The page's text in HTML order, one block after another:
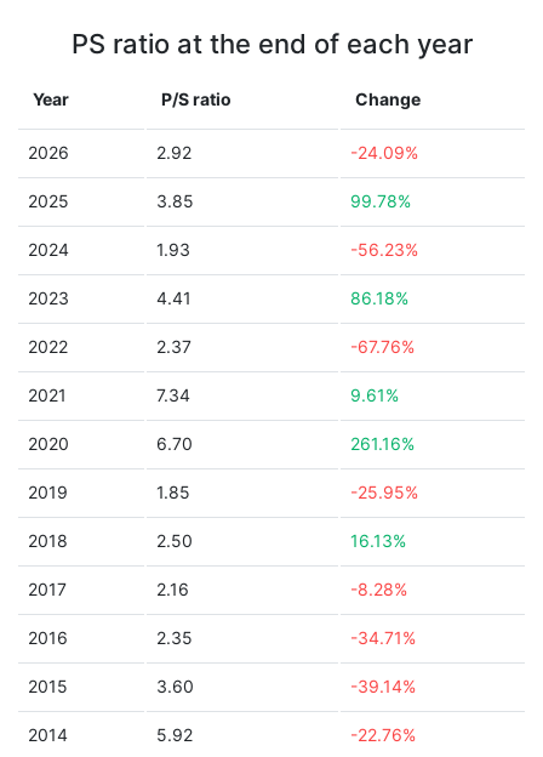
PS ratio at the end of each year
Year P/S ratio Change
2026 2.92 -24.09%
2025 3.85 99.78%
2024 1.93 -56.23%
2023 4.41 86.18%
2022 2.37 -67.76%
2021 7.34 9.61%
2020 6.70 261.16%
2019 1.85 -25.95%
2018 2.50 16.13%
2017 2.16 -8.28%
2016 2.35 -34.71%
2015 3.60 -39.14%
2014 5.92 -22.76%